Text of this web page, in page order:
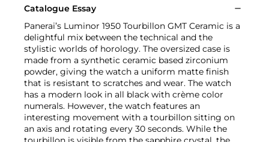
Catalogue Essay
Panerai’s Luminor 1950 Tourbillon GMT Ceramic is a
delightful mix between the technical and the
stylistic worlds of horology. The oversized case is
made from a synthetic ceramic based zirconium
powder, giving the watch a uniform matte finish
that is resistant to scratches and wear. The watch
has a modern look in all black with crème color
numerals. However, the watch features an
interesting movement with a tourbillon sitting on
an axis and rotating every 30 seconds. While the